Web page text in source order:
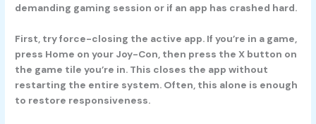
demanding gaming session or if an app has crashed hard.
First, try force-closing the active app. If you’re in a game,
press Home on your Joy-Con, then press the X button on
the game tile you’re in. This closes the app without
restarting the entire system. Often, this alone is enough
to restore responsiveness.